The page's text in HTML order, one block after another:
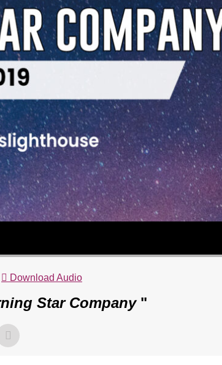
Download Audio
Star Company "